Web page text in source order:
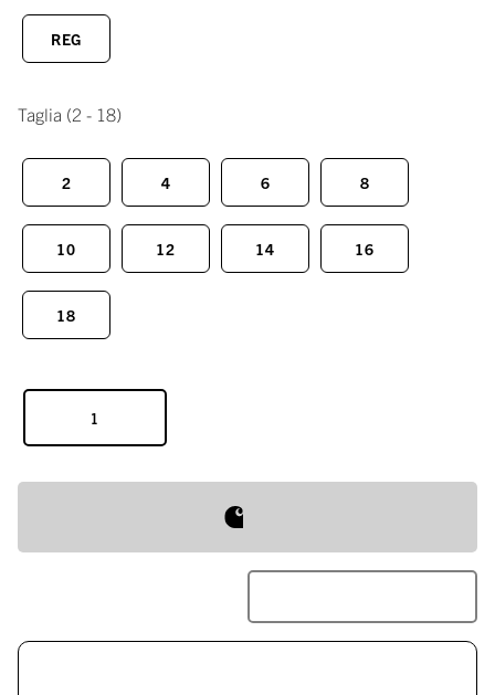
REG
Taglia (2 - 18)
2 4 6 8
10 12 14 16
18